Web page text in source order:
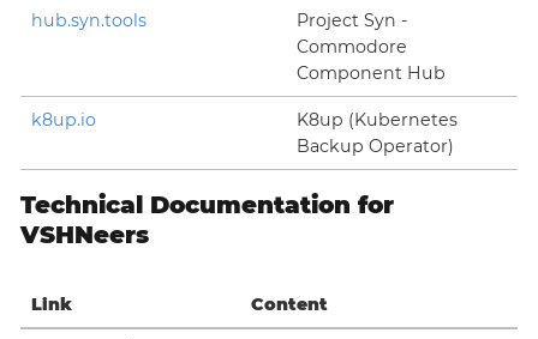
hub.syn.tools
Project Syn -
Commodore
Component Hub
k8up.io
K8up (Kubernetes
Backup Operator)
Technical Documentation for
VSHNeers
Link Content